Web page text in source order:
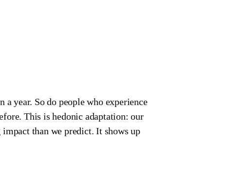
year. So do people who experience
This is hedonic adaptation: our
than we predict. It shows up